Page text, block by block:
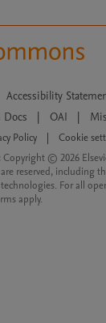
Accessibility
Docs | OAI |
Policy
Cookie
© 2026
reserved, including
For all
apply.